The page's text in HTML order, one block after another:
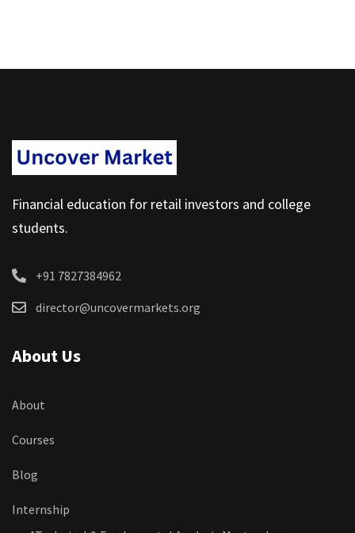
Financial education for retail investors and college
students.
+91 7827384962
director@uncovermarkets.org
About Us
About
Courses
Blog
Internship